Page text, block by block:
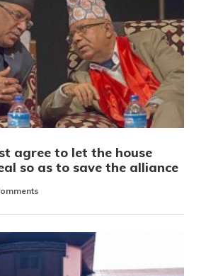
agree to let the house
so as to save the alliance